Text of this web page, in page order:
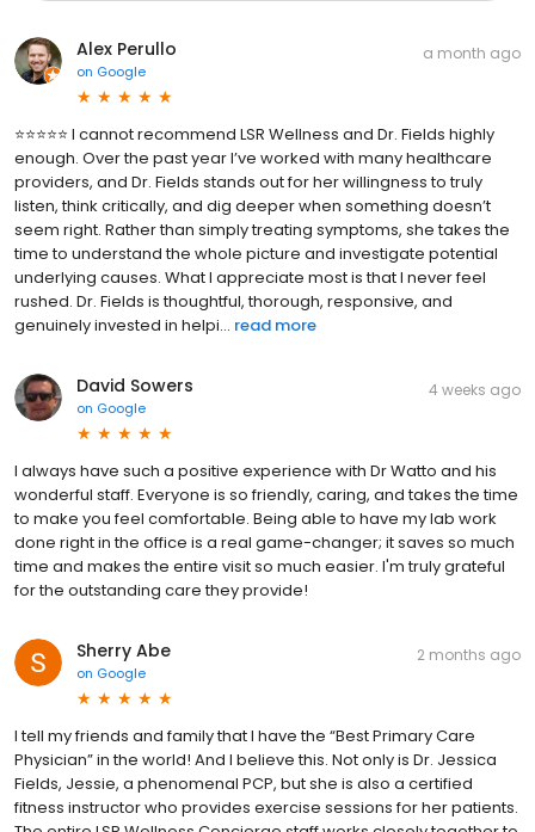
Alex Perullo
on Google
a month ago
⭐⭐⭐⭐⭐ I cannot recommend LSR Wellness and Dr. Fields highly
enough. Over the past year I’ve worked with many healthcare
providers, and Dr. Fields stands out for her willingness to truly
listen, think critically, and dig deeper when something doesn’t
seem right. Rather than simply treating symptoms, she takes the
time to understand the whole picture and investigate potential
underlying causes. What I appreciate most is that I never feel
rushed. Dr. Fields is thoughtful, thorough, responsive, and
genuinely invested in helpi... read more
David Sowers
on Google
4 weeks ago
I always have such a positive experience with Dr Watto and his
wonderful staff. Everyone is so friendly, caring, and takes the time
to make you feel comfortable. Being able to have my lab work
done right in the office is a real game-changer; it saves so much
time and makes the entire visit so much easier. I'm truly grateful
for the outstanding care they provide!
Sherry Abe
on Google
2 months ago
I tell my friends and family that I have the “Best Primary Care
Physician” in the world! And I believe this. Not only is Dr. Jessica
Fields, Jessie, a phenomenal PCP, but she is also a certified
fitness instructor who provides exercise sessions for her patients.